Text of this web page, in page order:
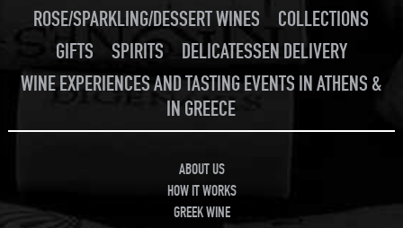
ROSE/SPARKLING/DESSERT WINES
COLLECTIONS
GIFTS
SPIRITS
DELICATESSEN DELIVERY
WINE EXPERIENCES AND TASTING EVENTS IN ATHENS &
IN GREECE
ABOUT US
HOW IT WORKS
GREEK WINE